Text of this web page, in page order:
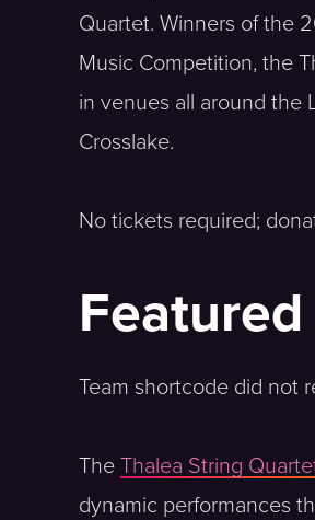
Quartet. Winners of the
Music Competition, the
in venues all around the
Crosslake.
No tickets required;
Team shortcode did not
The Thalea String
dynamic performances